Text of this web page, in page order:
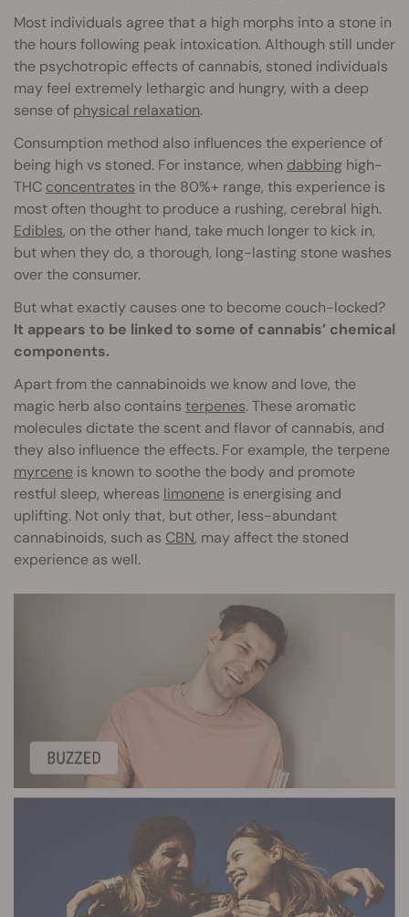
Most individuals agree that a high morphs into a stone in
the hours following peak intoxication. Although still under
the psychotropic effects of cannabis, stoned individuals
may feel extremely lethargic and hungry, with a deep
sense of physical relaxation.
Consumption method also influences the experience of
being high vs stoned. For instance, when dabbing high-
THC concentrates in the 80%+ range, this experience is
most often thought to produce a rushing, cerebral high.
Edibles, on the other hand, take much longer to kick in,
but when they do, a thorough, long-lasting stone washes
over the consumer.
But what exactly causes one to become couch-locked?
It appears to be linked to some of cannabis’ chemical
components.
Apart from the cannabinoids we know and love, the
magic herb also contains terpenes. These aromatic
molecules dictate the scent and flavor of cannabis, and
they also influence the effects. For example, the terpene
myrcene is known to soothe the body and promote
restful sleep, whereas limonene is energising and
uplifting. Not only that, but other, less-abundant
cannabinoids, such as CBN, may affect the stoned
experience as well.